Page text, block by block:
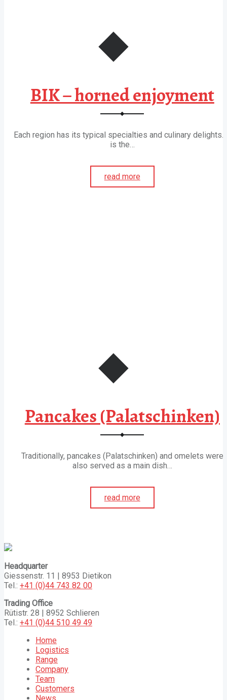
BIK – horned enjoyment
Each region has its typical specialties and culinary delights.
is the…
read more
Pancakes (Palatschinken)
Traditionally, pancakes (Palatschinken) and omelets were
also served as a main dish…
read more
Headquarter
Giessenstr. 11 | 8953 Dietikon
Tel.: +41 (0)44 743 82 00
Trading Office
Rütistr. 28 | 8952 Schlieren
Tel.: +41 (0)44 510 49 49
Home
Logistics
Range
Company
Team
Customers